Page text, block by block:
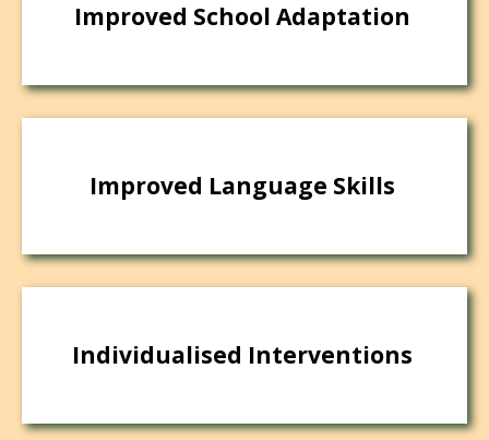
Improved School Adaptation
Improved Language Skills
Individualised Interventions